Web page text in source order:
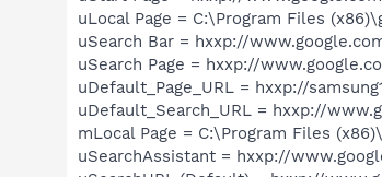
uLocal Page = C:\Program Files
uSearch Bar = hxxp://
uSearch Page = hxxp://
uDefault_Page_URL = hxxp://
uDefault_Search_URL = hxxp://
mLocal Page = C:\Program Files
uSearchAssistant = hxxp://